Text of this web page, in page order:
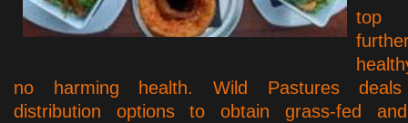
no harming health. Wild Pastures deals
distribution options to obtain grass-fed